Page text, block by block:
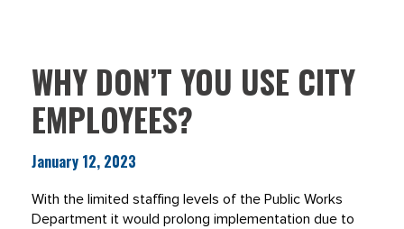
WHY DON’T YOU USE CITY
EMPLOYEES?
January 12, 2023
With the limited staffing levels of the Public Works
Department it would prolong implementation due to